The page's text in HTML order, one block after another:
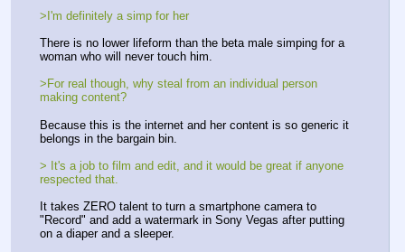
>I'm definitely a simp for her
There is no lower lifeform than the beta male simping for a
woman who will never touch him.
>For real though, why steal from an individual person
making content?
Because this is the internet and her content is so generic it
belongs in the bargain bin.
> It's a job to film and edit, and it would be great if anyone
respected that.
It takes ZERO talent to turn a smartphone camera to
"Record" and add a watermark in Sony Vegas after putting
on a diaper and a sleeper.